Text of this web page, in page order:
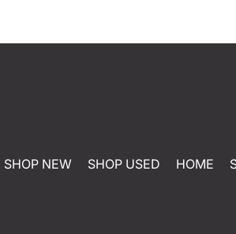
SHOP NEW SHOP USED HOME